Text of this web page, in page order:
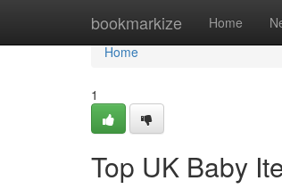
bookmarkize Home
Home
Home
1
Top UK Baby